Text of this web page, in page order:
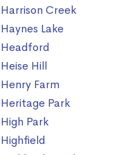
Harrison Creek
Haynes Lake
Headford
Heise Hill
Henry Farm
Heritage Park
High Park
Highfield